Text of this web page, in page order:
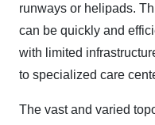
runways or helipads.
can be quickly and
with limited
to specialized care
The vast and varied